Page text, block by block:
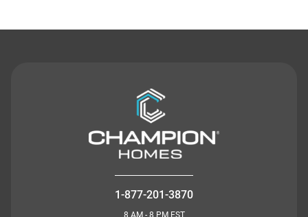
1-877-201-3870
8 AM - 8 PM EST